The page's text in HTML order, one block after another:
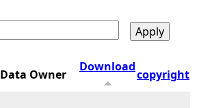
Data Owner
Download
copyright